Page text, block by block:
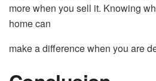
more when you sell it. Knowing
home can
make a difference when you are